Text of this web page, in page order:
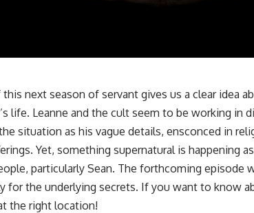
this next season of servant gives us a clear idea
life. Leanne and the cult seem to be working in
situation as his vague details, ensconced in
Yet, something supernatural is happening
particularly Sean. The forthcoming episode
for the underlying secrets. If you want to know
the right location!